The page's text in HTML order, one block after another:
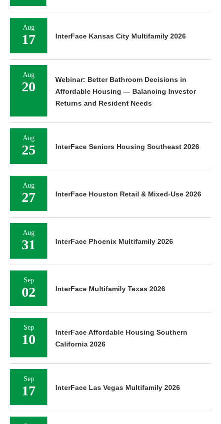
Aug
17 InterFace Kansas City Multifamily 2026
Aug
20
Webinar: Better Bathroom Decisions in
Affordable Housing — Balancing Investor
Returns and Resident Needs
Aug
25 InterFace Seniors Housing Southeast 2026
Aug
27 InterFace Houston Retail & Mixed-Use 2026
Aug
31 InterFace Phoenix Multifamily 2026
Sep
02 InterFace Multifamily Texas 2026
Sep
10
InterFace Affordable Housing Southern
California 2026
Sep
17 InterFace Las Vegas Multifamily 2026